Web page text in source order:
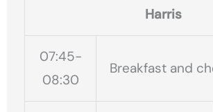
Harris
07:45-
08:30
Breakfast and